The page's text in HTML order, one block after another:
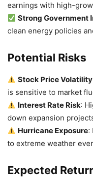
earnings with high-
Strong Government
clean energy policies
Potential Risks
Stock Price Volatility
is sensitive to market
Interest Rate Risk:
down expansion
Hurricane Exposure:
to extreme weather
Expected